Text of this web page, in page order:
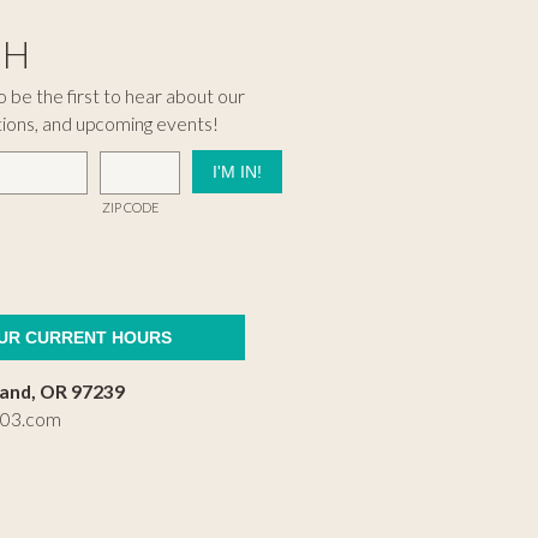
be the first to hear about our
and upcoming events!
ZIP CODE
CURRENT HOURS
OR 97239